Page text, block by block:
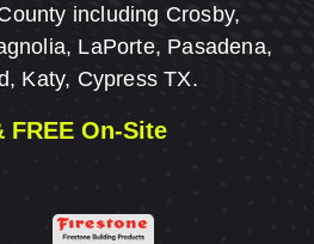
including Crosby,
LaPorte, Pasadena,
Katy, Cypress TX.
FREE On-Site